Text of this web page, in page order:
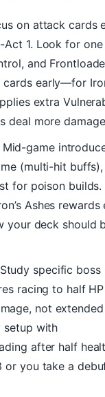
on attack cards
1. Look for
and
cards early—for
extra
deal more
Mid-game
(multi-hit buffs),
for poison builds.
Ashes rewards
your deck should
Study specific boss
racing to half
not extended
setup with
after half
or you take a